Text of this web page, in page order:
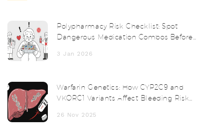
Polypharmacy Risk Checklist: Spot
Dangerous Medication Combos Before
3 Jan 2026
Warfarin Genetics: How CYP2C9 and
VKORC1 Variants Affect Bleeding Risk
26 Nov 2025